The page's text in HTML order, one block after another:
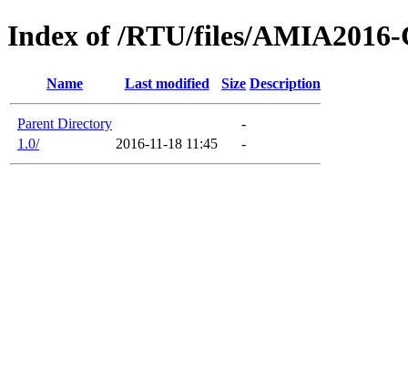
Index of /RTU/files/AMIA2016-
Name Last modified Size Description
Parent Directory
-
1.0/
2016-11-18 11:45 -